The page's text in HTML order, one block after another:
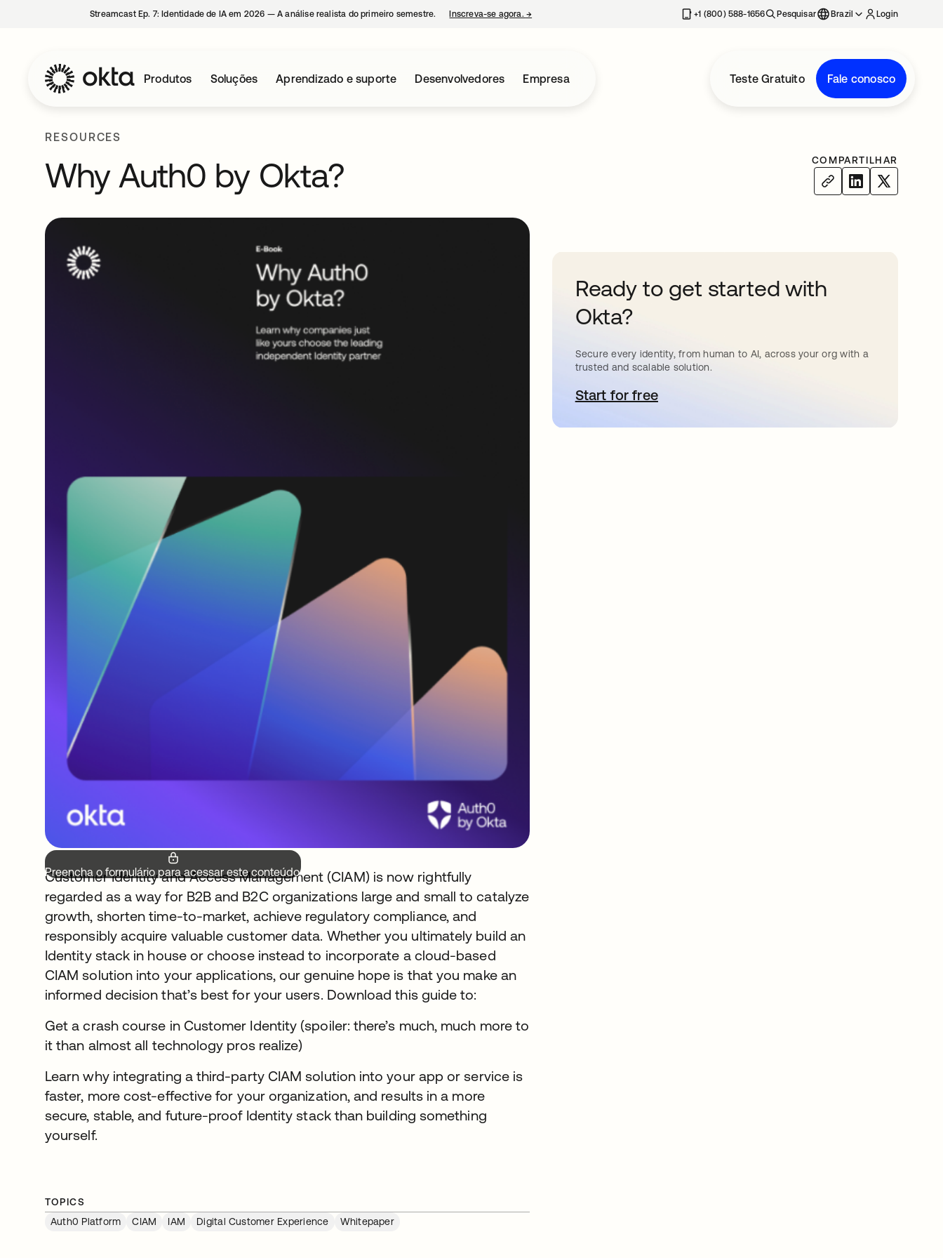
Streamcast Ep. 7: Identidade de IA em 2026 — A análise realista do primeiro semestre. Inscreva-se agora. → +1 (800) 588-1656 Pesquisar Brazil Login
Produtos Soluções Aprendizado e suporte Desenvolvedores Empresa Teste Gratuito Fale conosco
RESOURCES
Why Auth0 by Okta? COMPARTILHAR
Preencha o formulário para acessar este conteúdo.
Customer Identity and Access Management (CIAM) is now rightfully
regarded as a way for B2B and B2C organizations large and small to catalyze
growth, shorten time-to-market, achieve regulatory compliance, and
responsibly acquire valuable customer data. Whether you ultimately build an
Identity stack in house or choose instead to incorporate a cloud-based
CIAM solution into your applications, our genuine hope is that you make an
informed decision that’s best for your users. Download this guide to:
Get a crash course in Customer Identity (spoiler: there’s much, much more to
it than almost all technology pros realize)
Learn why integrating a third-party CIAM solution into your app or service is
faster, more cost-effective for your organization, and results in a more
secure, stable, and future-proof Identity stack than building something
yourself.
TOPICS
Auth0 Platform
CIAM IAM Digital Customer Experience Whitepaper
Ready to get started with
Okta?
Secure every identity, from human to AI, across your org with a
trusted and scalable solution.
Start for freeabre em uma nova guia